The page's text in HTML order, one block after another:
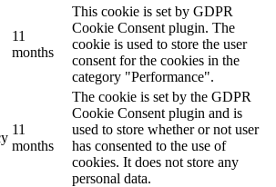
11
months
This cookie is set by GDPR
Cookie Consent plugin. The
cookie is used to store the user
consent for the cookies in the
category "Performance".
11
months
The cookie is set by the GDPR
Cookie Consent plugin and is
used to store whether or not user
has consented to the use of
cookies. It does not store any
personal data.